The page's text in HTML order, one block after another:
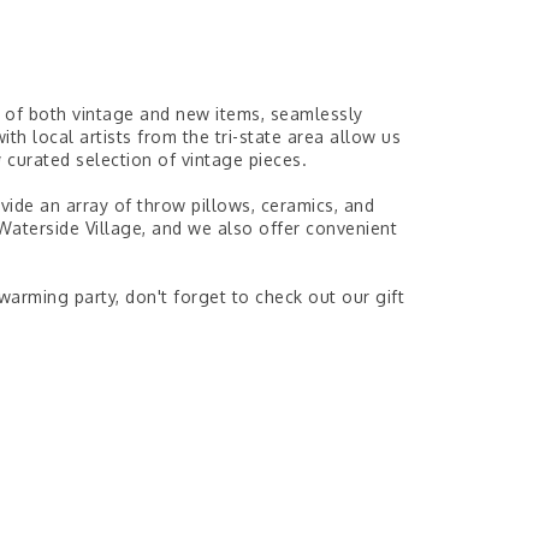
both vintage and new items, seamlessly
local artists from the tri-state area allow us
selection of vintage pieces.
an array of throw pillows, ceramics, and
Village, and we also offer convenient
party, don't forget to check out our gift